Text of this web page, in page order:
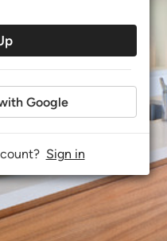
Google
Sign in